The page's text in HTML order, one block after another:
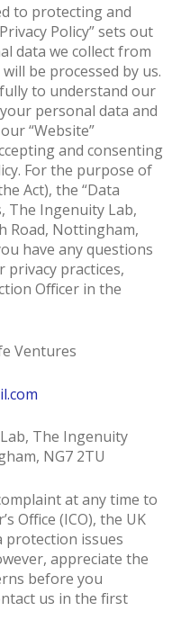
to protecting and
Policy” sets out
data we collect from
be processed by us.
to understand our
personal data and
“Website”
and consenting
For the purpose of
Act), the “Data
The Ingenuity Lab,
Road, Nottingham,
have any questions
privacy practices,
Officer in the
Ventures
The Ingenuity
NG7 2TU
at any time to
Office (ICO), the UK
issues
appreciate the
before you
us in the first